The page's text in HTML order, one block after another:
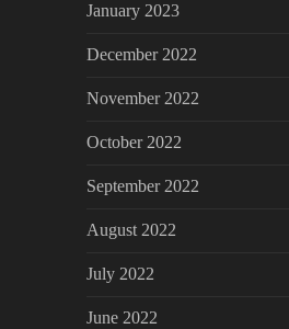
January 2023
December 2022
November 2022
October 2022
September 2022
August 2022
July 2022
June 2022